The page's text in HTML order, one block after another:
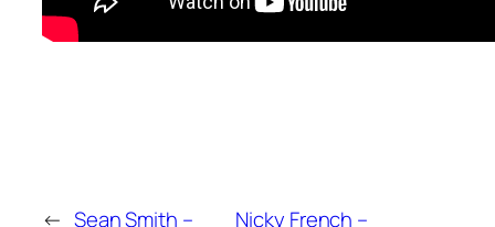
← Sean Smith – Nicky French –